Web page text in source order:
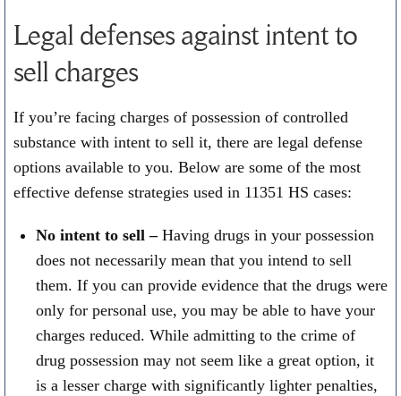
Legal defenses against intent to
sell charges
If you’re facing charges of possession of controlled
substance with intent to sell it, there are legal defense
options available to you. Below are some of the most
effective defense strategies used in 11351 HS cases:
No intent to sell –Having drugs in your possession
does not necessarily mean that you intend to sell
them. If you can provide evidence that the drugs were
only for personal use, you may be able to have your
charges reduced. While admitting to the crime of
drug possession may not seem like a great option, it
is a lesser charge with significantly lighter penalties,